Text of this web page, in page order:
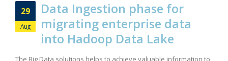
29
Aug
Data Ingestion phase for
migrating enterprise data
into Hadoop Data Lake
The Big Data solutions helps to achieve valuable information to